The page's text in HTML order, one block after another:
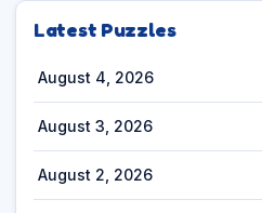
Latest Puzzles
August 4, 2026
August 3, 2026
August 2, 2026